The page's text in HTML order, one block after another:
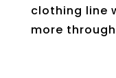
clothing line
more